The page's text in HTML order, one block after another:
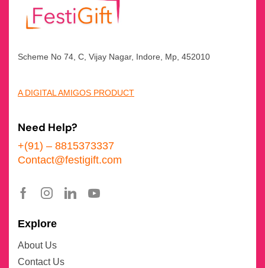
Scheme No 74, C, Vijay Nagar, Indore, Mp, 452010
A DIGITAL AMIGOS PRODUCT
Need Help?
+(91) – 8815373337
Contact@festigift.com
Explore
About Us
Contact Us